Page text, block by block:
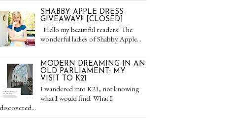
SHABBY APPLE DRESS
GIVEAWAY!! [CLOSED]
Hello my beautiful readers! The
wonderful ladies of Shabby Apple...
MODERN DREAMING IN AN
OLD PARLIAMENT: MY
VISIT TO K21
I wandered into K21, not knowing
what I would find. What I
discovered...